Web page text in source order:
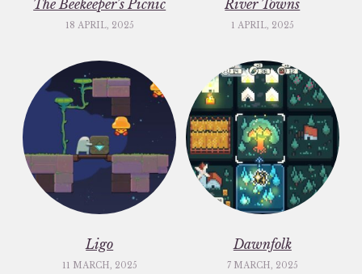
The Beekeeper’s Picnic
18 APRIL, 2025
River Towns
1 APRIL, 2025
Ligo
11 MARCH, 2025
Dawnfolk
7 MARCH, 2025